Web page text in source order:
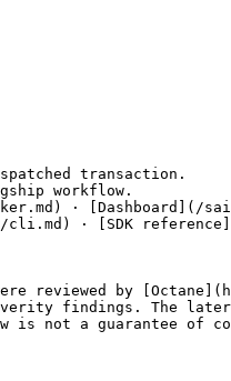
transaction.
workflow.
· [Dashboard](/
· [SDK
reviewed by
findings. The later
not a guarantee of